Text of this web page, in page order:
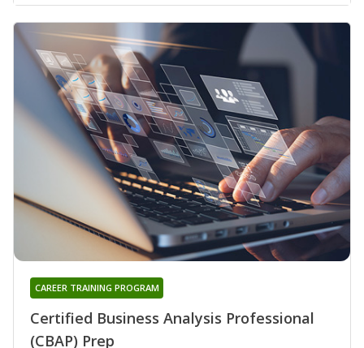
Certified Business Analysis Professional
(CBAP) Prep
CAREER TRAINING PROGRAM